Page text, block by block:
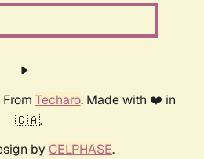
From Techaro. Made with ❤️ in
🇨🇦.
by CELPHASE.